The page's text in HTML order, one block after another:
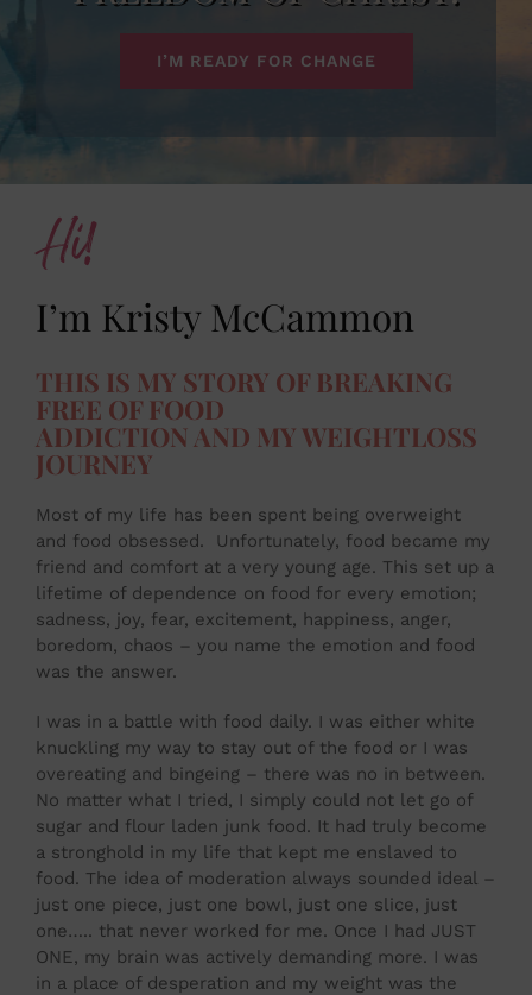
I’M READY FOR CHANGE
Hi!
I’m Kristy McCammon
THIS IS MY STORY OF BREAKING
FREE OF FOOD
ADDICTION AND MY WEIGHTLOSS
JOURNEY
Most of my life has been spent being overweight
and food obsessed. Unfortunately, food became my
friend and comfort at a very young age. This set up a
lifetime of dependence on food for every emotion;
sadness, joy, fear, excitement, happiness, anger,
boredom, chaos – you name the emotion and food
was the answer.
I was in a battle with food daily. I was either white
knuckling my way to stay out of the food or I was
overeating and bingeing – there was no in between.
No matter what I tried, I simply could not let go of
sugar and flour laden junk food. It had truly become
a stronghold in my life that kept me enslaved to
food. The idea of moderation always sounded ideal –
just one piece, just one bowl, just one slice, just
one….. that never worked for me. Once I had JUST
ONE, my brain was actively demanding more. I was
in a place of desperation and my weight was the